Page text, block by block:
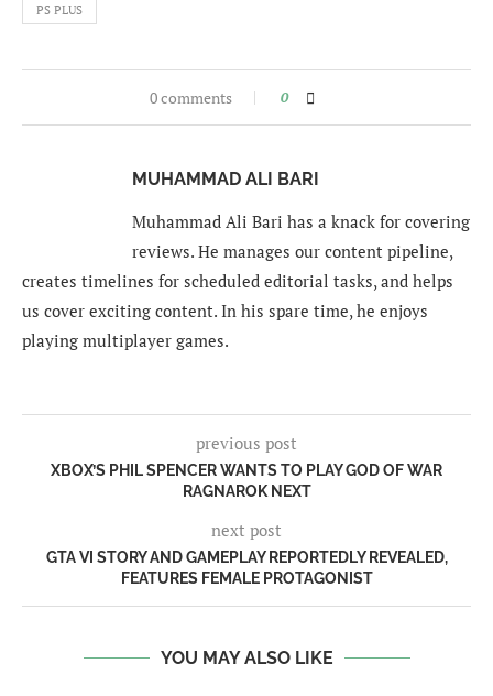
PS PLUS
0 comments 0
MUHAMMAD ALI BARI
Muhammad Ali Bari has a knack for covering
reviews. He manages our content pipeline,
creates timelines for scheduled editorial tasks, and helps
us cover exciting content. In his spare time, he enjoys
playing multiplayer games.
previous post
XBOX’S PHIL SPENCER WANTS TO PLAY GOD OF WAR
RAGNAROK NEXT
next post
GTA VI STORY AND GAMEPLAY REPORTEDLY REVEALED,
FEATURES FEMALE PROTAGONIST
YOU MAY ALSO LIKE